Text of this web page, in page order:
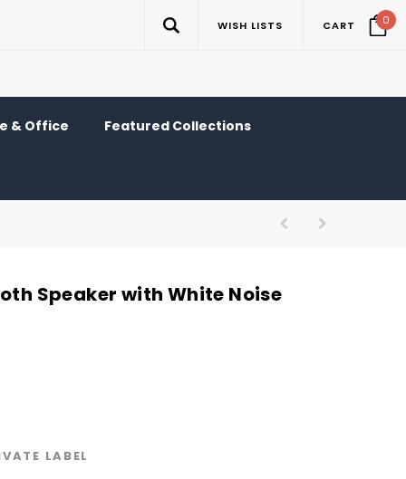
WISH LISTS CART 0
& Office Featured Collections
Speaker with White Noise
LABEL